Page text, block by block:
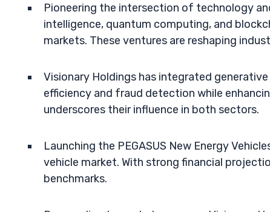
Pioneering the intersection of technology
intelligence, quantum computing, and
markets. These ventures are reshaping
Visionary Holdings has integrated
efficiency and fraud detection while
underscores their influence in both sectors.
Launching the PEGASUS New Energy
vehicle market. With strong financial
benchmarks.